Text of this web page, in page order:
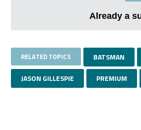
Already a
RELATED TOPICS BATSMAN
JASON GILLESPIE PREMIUM